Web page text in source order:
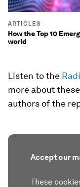
ARTICLES
How the Top 10
world
Listen to the
more about
authors of the
Accept our
These